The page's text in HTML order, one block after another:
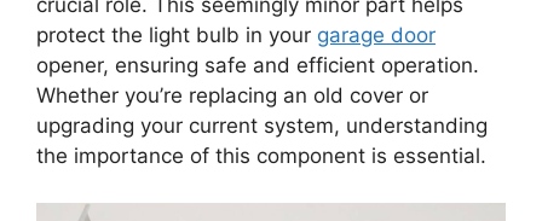
crucial role. This seemingly minor part helps
protect the light bulb in your garage door
opener, ensuring safe and efficient operation.
Whether you’re replacing an old cover or
upgrading your current system, understanding
the importance of this component is essential.